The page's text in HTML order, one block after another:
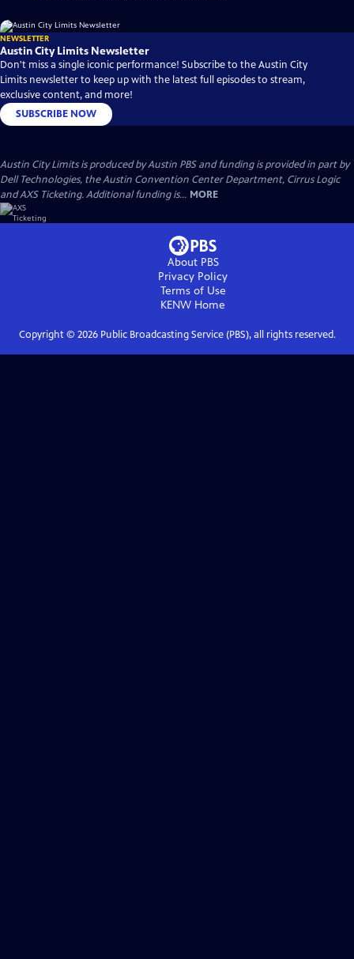
NEWSLETTER
Austin City Limits Newsletter
Don't miss a single iconic performance! Subscribe to the Austin City
Limits newsletter to keep up with the latest full episodes to stream,
exclusive content, and more!
SUBSCRIBE NOW
Austin City Limits is produced by Austin PBS and funding is provided in part by
Dell Technologies, the Austin Convention Center Department, Cirrus Logic
and AXS Ticketing. Additional funding is... MORE
About PBS
Privacy Policy
Terms of Use
KENW Home
Copyright © 2026Public Broadcasting Service (PBS), all rights reserved.